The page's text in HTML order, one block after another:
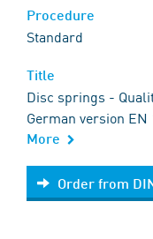
Standard
Disc springs -
German version EN
More
Order from DIN
Order from